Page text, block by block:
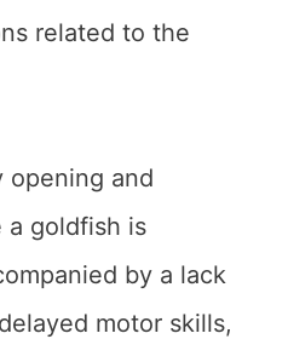
related to the
opening and
a goldfish is
by a lack
motor skills,